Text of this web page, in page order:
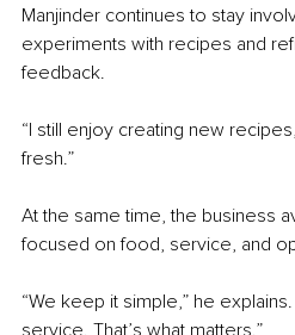
Manjinder continues to stay
experiments with recipes and
feedback.
“I still enjoy creating new
fresh.”
At the same time, the business
focused on food, service, and
“We keep it simple,” he
service. That’s what matters.”